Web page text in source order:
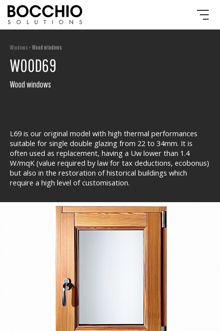
Windows > Wood windows
WOOD69
Wood windows
L69 is our original model with high thermal performances
suitable for single double glazing from 22 to 34mm. It is
often used as replacement, having a Uw lower than 1.4
W/mqK (value required by law for tax deductions, ecobonus)
but also in the restoration of historical buildings which
require a high level of customisation.